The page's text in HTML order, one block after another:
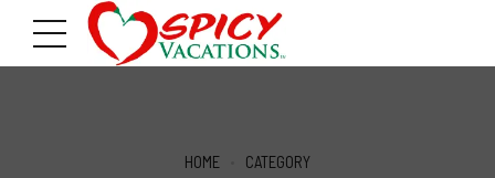
HOME CATEGORY